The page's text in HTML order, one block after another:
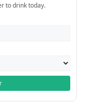
to drink today.